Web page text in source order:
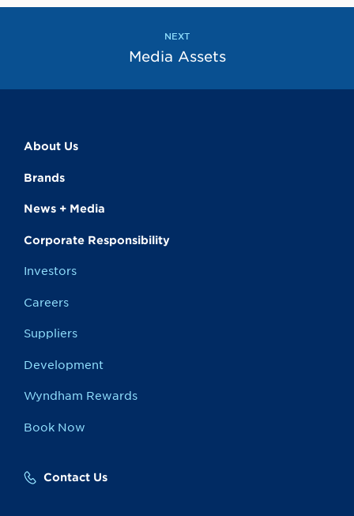
NEXT
Media Assets
About Us
Brands
News + Media
Corporate Responsibility
Investors
Careers
Suppliers
Development
Wyndham Rewards
Book Now
Contact Us